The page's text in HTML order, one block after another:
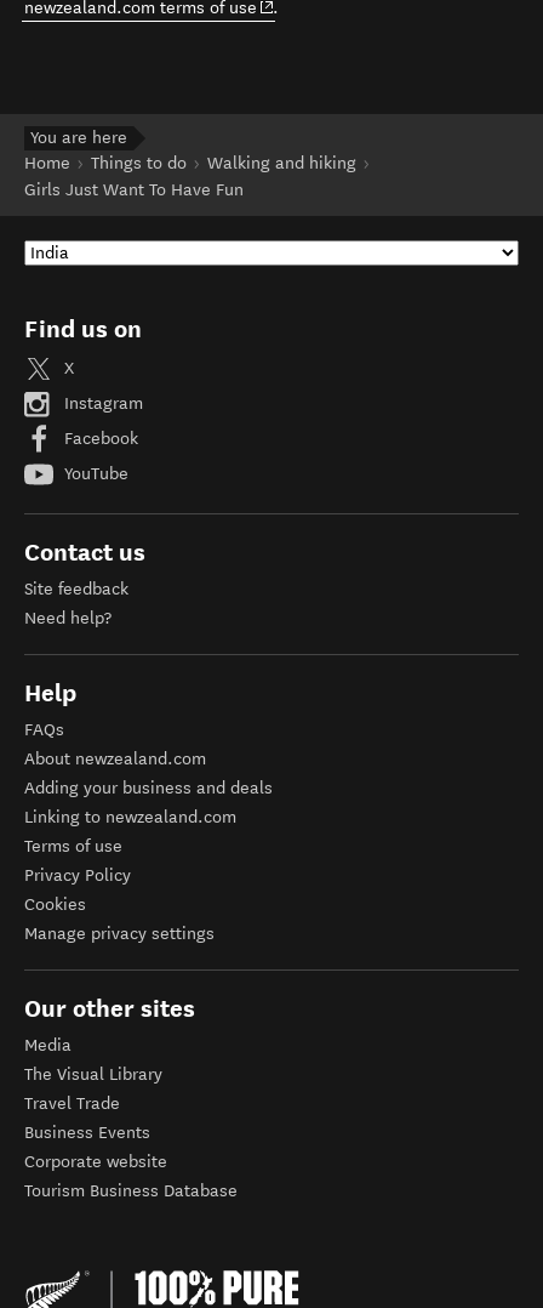
newzealand.com terms of use (opens in new window)
.
You are here
Home
Things to do
Walking and hiking
Girls Just Want To Have Fun
Find us on
X
Instagram
Facebook
YouTube
Contact us
Site feedback
Need help?
Help
FAQs
About newzealand.com
Adding your business and deals
Linking to newzealand.com
Terms of use
Privacy Policy
Cookies
Manage privacy settings
Our other sites
Media
The Visual Library
Travel Trade
Business Events
Corporate website
Tourism Business Database